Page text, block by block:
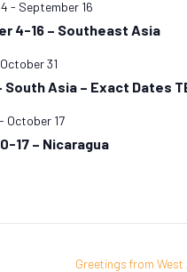
- September 16
4-16 – Southeast Asia
October 31
South Asia – Exact Dates
- October 17
17 – Nicaragua
Greetings from